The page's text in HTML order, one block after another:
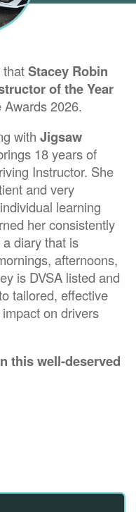
thatStacey Robin
of the Year
2026.
with Jigsaw
18 years of
Instructor. She
and very
learning
her consistently
diary that is
afternoons,
is DVSA listed and
tailored, effective
on drivers
this well-deserved